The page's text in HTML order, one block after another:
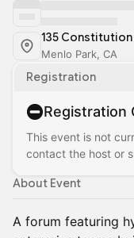
135 Constitution
Menlo Park, CA
Registration
Registration
This event is not
contact the host or
About Event
A forum featuring